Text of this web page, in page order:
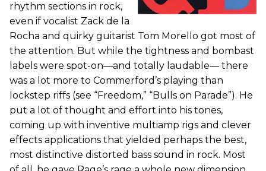
rhythm sections in rock,
even if vocalist Zack de la
Rocha and quirky guitarist Tom Morello got most of
the attention. But while the tightness and bombast
labels were spot-on—and totally laudable— there
was a lot more to Commerford’s playing than
lockstep riffs (see “Freedom,” “Bulls on Parade”). He
put a lot of thought and effort into his tones,
coming up with inventive multiamp rigs and clever
effects applications that yielded perhaps the best,
most distinctive distorted bass sound in rock. Most